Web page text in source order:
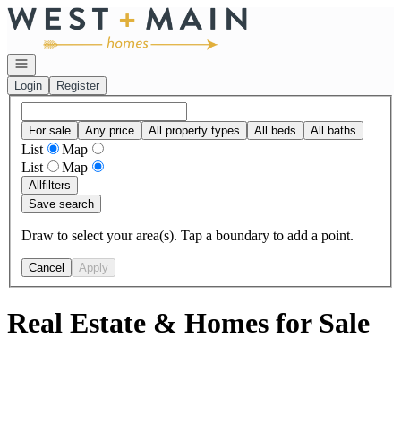
Go to: Homepage
Open navigation
Login
Register
For sale Any price All property types All beds All baths
List
Map
List
Map
Allfilters
Save search
Draw to select your area(s). Tap a boundary to add a point.
Cancel Apply
Real Estate & Homes for Sale